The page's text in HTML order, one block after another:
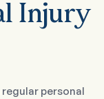
Injury
personal